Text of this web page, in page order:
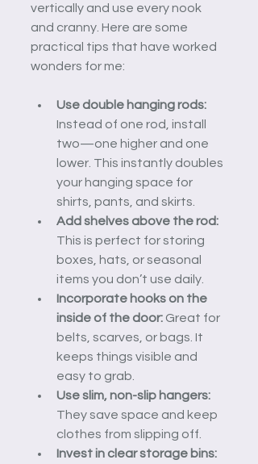
vertically and use every nook
and cranny. Here are some
practical tips that have worked
wonders for me:
Use double hanging rods:
Instead of one rod, install
two—one higher and one
lower. This instantly doubles
your hanging space for
shirts, pants, and skirts.
Add shelves above the rod:
This is perfect for storing
boxes, hats, or seasonal
items you don’t use daily.
Incorporate hooks on the
inside of the door: Great for
belts, scarves, or bags. It
keeps things visible and
easy to grab.
Use slim, non-slip hangers:
They save space and keep
clothes from slipping off.
Invest in clear storage bins: